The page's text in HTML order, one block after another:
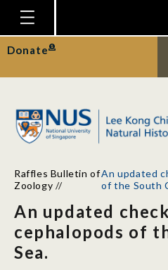
Homepage
Plan Your Visit
Gallery
Research
Publications
Support
News
Donate
Raffles Bulletin of
Zoology //
An updated
of the South
An updated
cephalopods of
Sea.